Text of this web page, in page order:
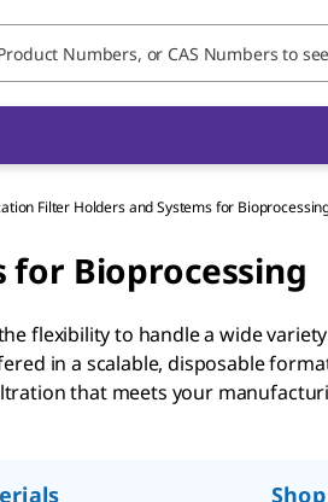
Filter Holders and Systems for
for Bioprocessing
flexibility to handle a wide
in a scalable, disposable
that meets your